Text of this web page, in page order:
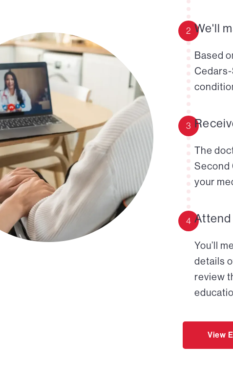
2 We'll
Based
3
The
Second
your
4 Attend
You’ll
details
review
View